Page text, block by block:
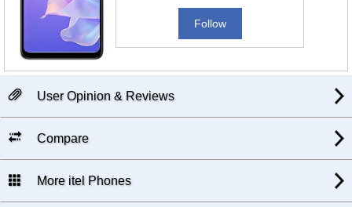
Follow
User Opinion & Reviews
Compare
More itel Phones